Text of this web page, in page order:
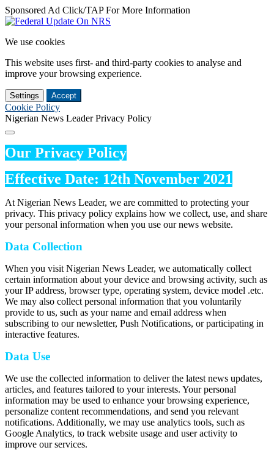
Sponsored Ad Click/TAP For More Information
We use cookies
This website uses first- and third-party cookies to analyse and
improve your browsing experience.
Settings Accept
Cookie Policy
Nigerian News Leader Privacy Policy
Our Privacy Policy
Effective Date: 12th November 2021
At Nigerian News Leader, we are committed to protecting your
privacy. This privacy policy explains how we collect, use, and share
your personal information when you use our news website.
Data Collection
When you visit Nigerian News Leader, we automatically collect
certain information about your device and browsing activity, such as
your IP address, browser type, operating system, device model .etc.
We may also collect personal information that you voluntarily
provide to us, such as your name and email address when
subscribing to our newsletter, Push Notifications, or participating in
interactive features.
Data Use
We use the collected information to deliver the latest news updates,
articles, and features tailored to your interests. Your personal
information may be used to enhance your browsing experience,
personalize content recommendations, and send you relevant
notifications. Additionally, we may use analytics tools, such as
Google Analytics, to track website usage and user activity to
improve our services.